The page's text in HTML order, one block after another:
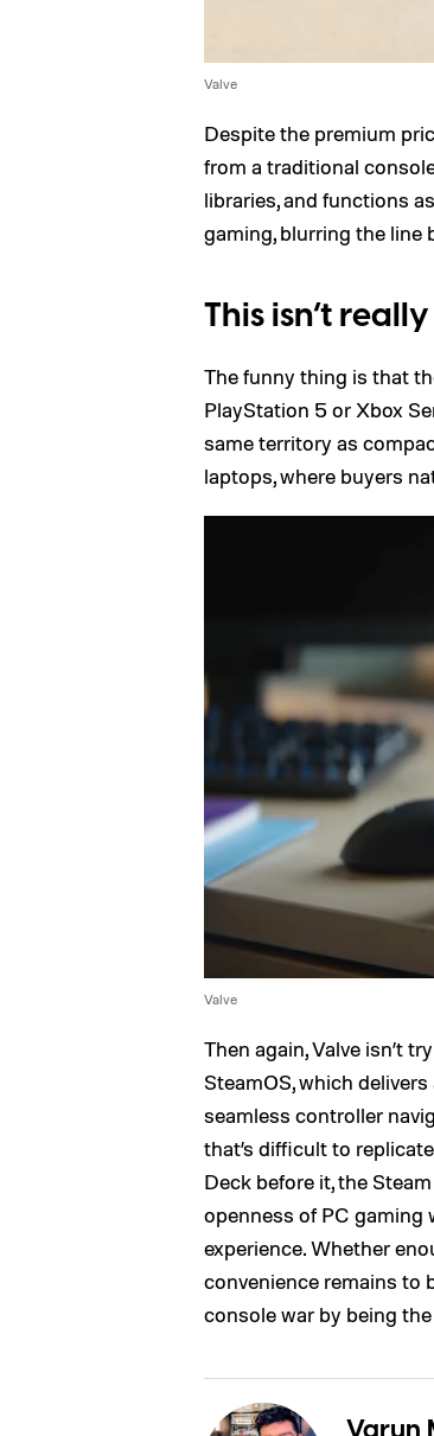
Valve
Despite the premium
from a traditional
libraries, and functions
gaming, blurring the line
This isn’t
The funny thing is that
PlayStation 5 or Xbox
same territory as
laptops, where buyers
Valve
Then again, Valve isn’t
SteamOS, which
seamless controller
that’s difficult to
Deck before it, the
openness of PC
experience. Whether
convenience remains to
console war by being